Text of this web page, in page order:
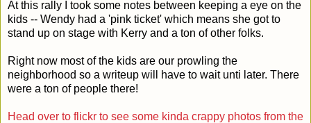
At this rally I took some notes between keeping a eye on the
kids -- Wendy had a 'pink ticket' which means she got to
stand up on stage with Kerry and a ton of other folks.
Right now most of the kids are our prowling the
neighborhood so a writeup will have to wait unti later. There
were a ton of people there!
Head over to flickr to see some kinda crappy photos from the